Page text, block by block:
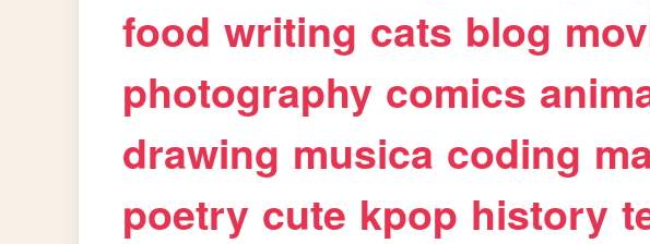
food writing cats blog
photography comics
drawing musica coding
poetry cute kpop history